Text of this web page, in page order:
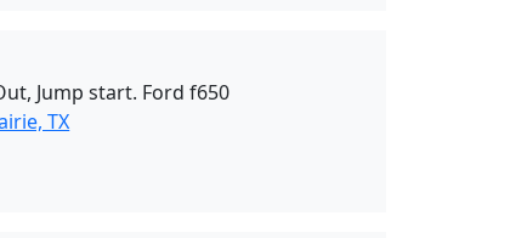
Jump start. Ford f650
TX